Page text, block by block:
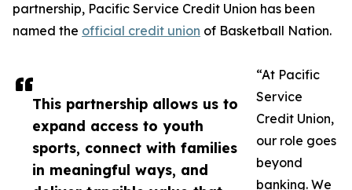
This partnership allows us to
expand access to youth
sports, connect with families
in meaningful ways, and
partnership, Pacific Service Credit Union has been
named the official credit union of Basketball Nation.
“At Pacific
Service
Credit Union,
our role goes
beyond
banking. We